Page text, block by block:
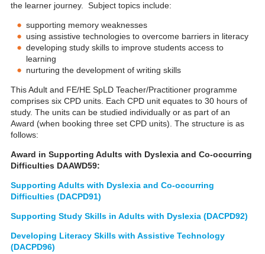
the learner journey. Subject topics include:
supporting memory weaknesses
using assistive technologies to overcome barriers in literacy
developing study skills to improve students access to
learning
nurturing the development of writing skills
This Adult and FE/HE SpLD Teacher/Practitioner programme
comprises six CPD units. Each CPD unit equates to 30 hours of
study. The units can be studied individually or as part of an
Award (when booking three set CPD units). The structure is as
follows:
Award in Supporting Adults with Dyslexia and Co-occurring
Difficulties DAAWD59:
Supporting Adults with Dyslexia and Co-occurring
Difficulties (DACPD91)
Supporting Study Skills in Adults with Dyslexia (DACPD92)
Developing Literacy Skills with Assistive Technology
(DACPD96)